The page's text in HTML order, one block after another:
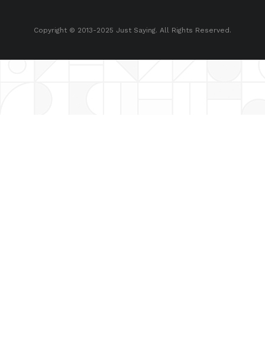
Copyright © 2013-2025 Just Saying. All Rights Reserved.